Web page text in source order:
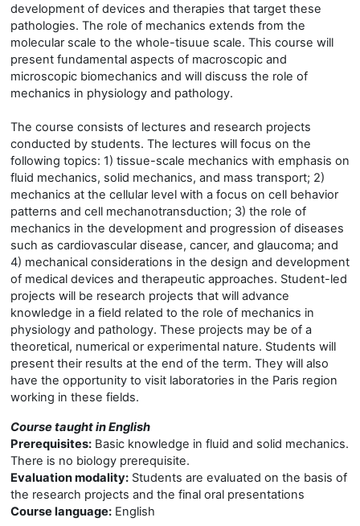
development of devices and therapies that target these
pathologies. The role of mechanics extends from the
molecular scale to the whole-tisuue scale. This course will
present fundamental aspects of macroscopic and
microscopic biomechanics and will discuss the role of
mechanics in physiology and pathology.
The course consists of lectures and research projects
conducted by students. The lectures will focus on the
following topics: 1) tissue-scale mechanics with emphasis on
fluid mechanics, solid mechanics, and mass transport; 2)
mechanics at the cellular level with a focus on cell behavior
patterns and cell mechanotransduction; 3) the role of
mechanics in the development and progression of diseases
such as cardiovascular disease, cancer, and glaucoma; and
4) mechanical considerations in the design and development
of medical devices and therapeutic approaches. Student-led
projects will be research projects that will advance
knowledge in a field related to the role of mechanics in
physiology and pathology. These projects may be of a
theoretical, numerical or experimental nature. Students will
present their results at the end of the term. They will also
have the opportunity to visit laboratories in the Paris region
working in these fields.
Course taught in English
Prerequisites: Basic knowledge in fluid and solid mechanics.
There is no biology prerequisite.
Evaluation modality: Students are evaluated on the basis of
the research projects and the final oral presentations
Course language: English